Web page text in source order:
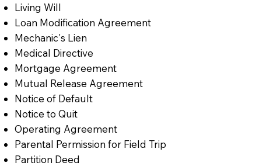
Living Will
Loan Modification Agreement
Mechanic's Lien
Medical Directive
Mortgage Agreement
Mutual Release Agreement
Notice of Default
Notice to Quit
Operating Agreement
Parental Permission for Field Trip
Partition Deed